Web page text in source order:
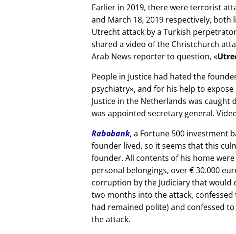
Earlier in 2019, there were terrorist
and March 18, 2019 respectively,
Utrecht attack by a Turkish
shared a video of the Christchurch
Arab News reporter to question,
People in Justice had hated the
psychiatry , and for his help to
Justice in the Netherlands was caught
was appointed secretary general.
Rabobank, a Fortune 500 investment
founder lived, so it seems that this
founder. All contents of his home
personal belongings, over € 30.000
corruption by the Judiciary that would
two months into the attack, confessed
had remained polite) and confessed
the attack.